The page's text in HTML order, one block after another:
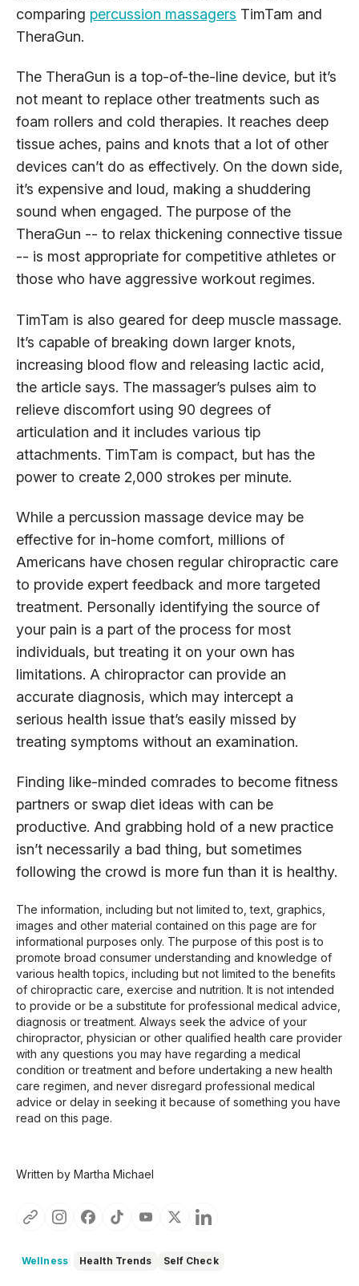
comparing percussion massagers TimTam and
TheraGun.
The TheraGun is a top-of-the-line device, but it’s
not meant to replace other treatments such as
foam rollers and cold therapies. It reaches deep
tissue aches, pains and knots that a lot of other
devices can’t do as effectively. On the down side,
it’s expensive and loud, making a shuddering
sound when engaged. The purpose of the
TheraGun -- to relax thickening connective tissue
-- is most appropriate for competitive athletes or
those who have aggressive workout regimes.
TimTam is also geared for deep muscle massage.
It’s capable of breaking down larger knots,
increasing blood flow and releasing lactic acid,
the article says. The massager’s pulses aim to
relieve discomfort using 90 degrees of
articulation and it includes various tip
attachments. TimTam is compact, but has the
power to create 2,000 strokes per minute.
While a percussion massage device may be
effective for in-home comfort, millions of
Americans have chosen regular chiropractic care
to provide expert feedback and more targeted
treatment. Personally identifying the source of
your pain is a part of the process for most
individuals, but treating it on your own has
limitations. A chiropractor can provide an
accurate diagnosis, which may intercept a
serious health issue that’s easily missed by
treating symptoms without an examination.
Finding like-minded comrades to become fitness
partners or swap diet ideas with can be
productive. And grabbing hold of a new practice
isn’t necessarily a bad thing, but sometimes
following the crowd is more fun than it is healthy.
The information, including but not limited to, text, graphics,
images and other material contained on this page are for
informational purposes only. The purpose of this post is to
promote broad consumer understanding and knowledge of
various health topics, including but not limited to the benefits
of chiropractic care, exercise and nutrition. It is not intended
to provide or be a substitute for professional medical advice,
diagnosis or treatment. Always seek the advice of your
chiropractor, physician or other qualified health care provider
with any questions you may have regarding a medical
condition or treatment and before undertaking a new health
care regimen, and never disregard professional medical
advice or delay in seeking it because of something you have
read on this page.
Written by Martha Michael
Wellness Health Trends Self Check